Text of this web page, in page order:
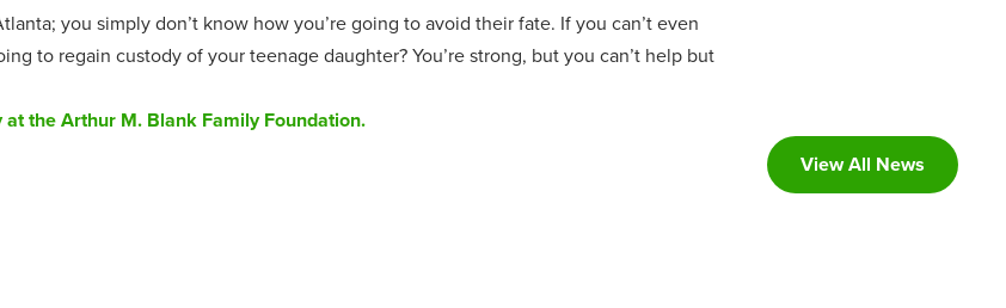
you simply don’t know how you’re going to avoid their fate. If you can’t even
to regain custody of your teenage daughter? You’re strong, but you can’t help but
the Arthur M. Blank Family Foundation.
View All News